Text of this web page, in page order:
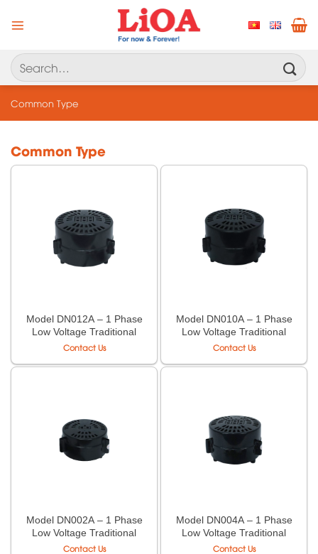
Search
for:
Common Type
Common Type
Model DN012A – 1 Phase
Low Voltage Traditional
Case Transformer LiOA
Contact Us
Model DN010A – 1 Phase
Low Voltage Traditional
Case Transformer LiOA
Contact Us
Model DN002A – 1 Phase
Low Voltage Traditional
Case Transformer LiOA
Contact Us
Model DN004A – 1 Phase
Low Voltage Traditional
Case Transformer LiOA
Contact Us